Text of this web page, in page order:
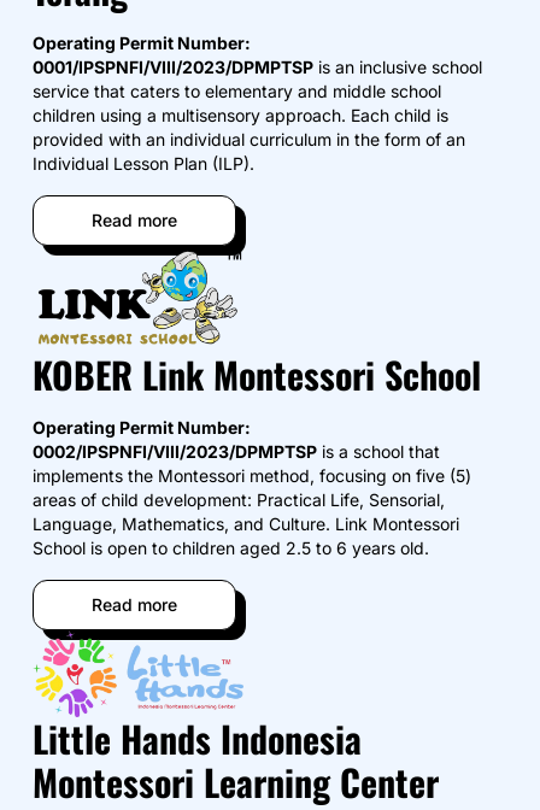
Operating Permit Number:
0001/IPSPNFI/VIII/2023/DPMPTSP is an inclusive school
service that caters to elementary and middle school
children using a multisensory approach. Each child is
provided with an individual curriculum in the form of an
Individual Lesson Plan (ILP).
Read more
KOBER Link Montessori School
Operating Permit Number:
0002/IPSPNFI/VIII/2023/DPMPTSP is a school that
implements the Montessori method, focusing on five (5)
areas of child development: Practical Life, Sensorial,
Language, Mathematics, and Culture. Link Montessori
School is open to children aged 2.5 to 6 years old.
Read more
Little Hands Indonesia
Montessori Learning Center